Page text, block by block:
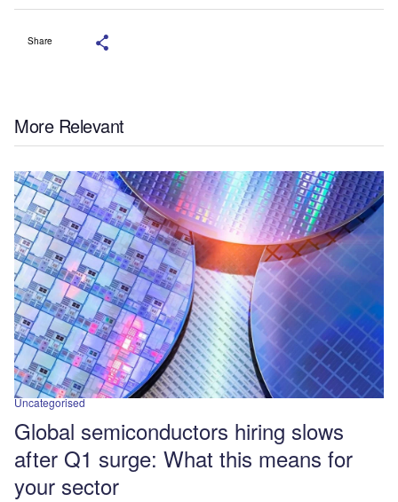
Share
More Relevant
Uncategorised
Global semiconductors hiring slows
after Q1 surge: What this means for
your sector